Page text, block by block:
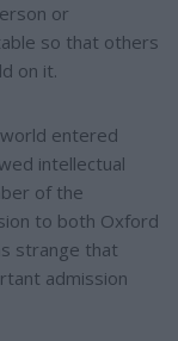
or
so that others
on it.
entered
intellectual
of the
to both Oxford
strange that
admission